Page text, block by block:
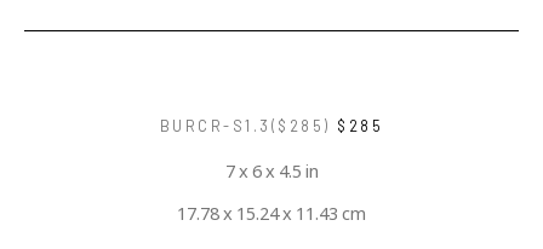
BURCR-S1.3($285) $285
7 x 6 x 4.5 in
17.78 x 15.24 x 11.43 cm